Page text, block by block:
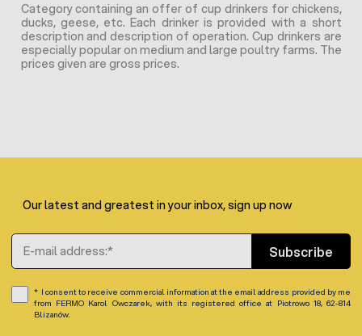
Category containing an offer of cup drinkers for chickens,
ducks, geese, etc. Each drinker is provided with a short
description and description of operation. Cup drinkers are
especially popular on medium and large poultry farms. The
prices given are gross prices.
Our latest and greatest in your inbox, sign up now
Email Address
Subscribe
I consent to receive commercial information at the email address provided by me
from FERMO Karol Owczarek, with its registered office at Piotrowo 18, 62-814
Blizanów.